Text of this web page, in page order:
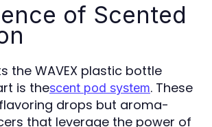
of Scented
the WAVEX plastic bottle
is thescent pod system. These
drops but aroma-
that leverage the power of